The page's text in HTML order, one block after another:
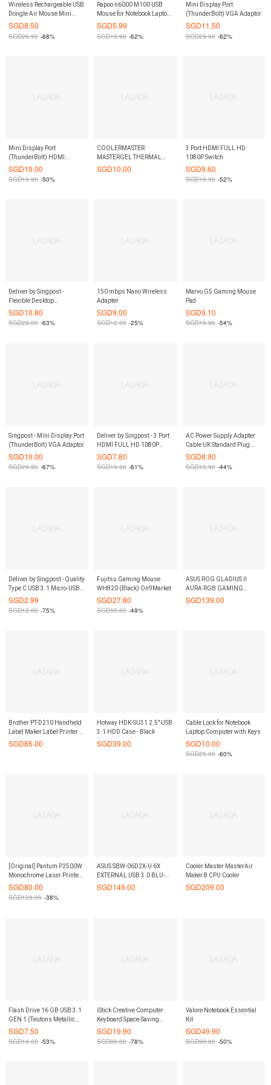
Wireless Rechargeable USB
Dongle Air Mouse Mini
Keyboard Remote Control
SGD8.50
SGD26.90 -68%
Rapoo n6000 M100 USB
Mouse for Notebook Laptop
Computer
SGD5.99
SGD15.90 -62%
Mini Display Port
(ThunderBolt) VGA Adaptor
SGD11.50
SGD29.90 -62%
Mini Display Port
(ThunderBolt) HDMI
Adaptor
SGD10.00
SGD19.90 -50%
COOLERMASTER
MASTERGEL THERMAL
PASTE
SGD10.00
3 Port HDMI FULL HD
1080P Switch
SGD9.60
SGD19.90 -52%
Deliver by Singpost -
Flexible Desktop
Microphone
SGD10.80
SGD29.00 -63%
150 mbps Nano Wireless
Adapter
SGD9.00
SGD12.00 -25%
Marvo G5 Gaming Mouse
Pad
SGD9.10
SGD19.90 -54%
Singpost - Mini Display Port
(ThunderBolt) VGA Adaptor
SGD10.00
SGD29.90 -67%
Deliver by Singpost - 3 Port
HDMI FULL HD 1080P
Switch
SGD7.80
SGD19.90 -61%
AC Power Supply Adapter
Cable UK Standard Plug
1.2M
SGD8.90
SGD15.90 -44%
Deliver by Singpost - Quality
Type C USB 3.1 Micro-USB
Cable D-Tech
SGD2.99
SGD12.00 -75%
Fujitsu Gaming Mouse
WH820 (Black) On9Market
SGD27.80
SGD55.00 -49%
ASUS ROG GLADIUS II
AURA RGB GAMING
MOUSE
SGD139.00
Brother PT-D210 Handheld
Label Maker Label Printer P-
Touch
SGD85.00
Hotway HDK-SU31 2.5" USB
3.1 HDD Case - Black
SGD39.00
Cable Lock for Notebook
Laptop Computer with Keys
SGD10.00
SGD25.00 -60%
[Original] Pantum P2500W
Monochrome Laser Printer
(WIFI & Mobile Ready)
SGD80.00
SGD128.00 -38%
ASUS SBW-06D2X-U 6X
EXTERNAL USB 3.0 BLU-
RAY WRITER
SGD149.00
Cooler Master MasterAir
Maker 8 CPU Cooler
SGD209.00
Flash Drive 16 GB USB 3.1
GEN 1 (Teutons Metallic
Knight)
SGD7.50
SGD16.00 -53%
iStick Creative Computer
Keyboard Space-Saving
Rack- Black Color
SGD19.90
SGD89.00 -78%
Valore Notebook Essential
Kit
SGD49.90
SGD99.80 -50%